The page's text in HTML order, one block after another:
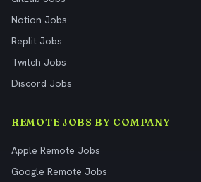
Notion Jobs
Replit Jobs
Twitch Jobs
Discord Jobs
REMOTE JOBS BY COMPANY
Apple Remote Jobs
Google Remote Jobs